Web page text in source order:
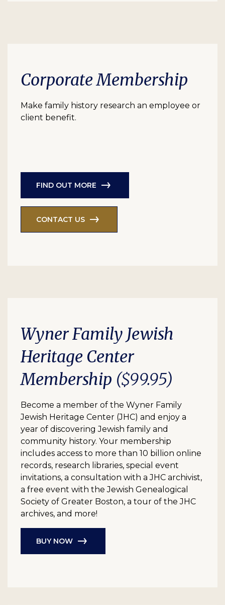
Corporate Membership
Make family history research an employee or
client benefit.
FIND OUT MORE
CONTACT US
Wyner Family Jewish
Heritage Center
Membership ($99.95)
Become a member of the Wyner Family
Jewish Heritage Center (JHC) and enjoy a
year of discovering Jewish family and
community history. Your membership
includes access to more than 10 billion online
records, research libraries, special event
invitations, a consultation with a JHC archivist,
a free event with the Jewish Genealogical
Society of Greater Boston, a tour of the JHC
archives, and more!
BUY NOW